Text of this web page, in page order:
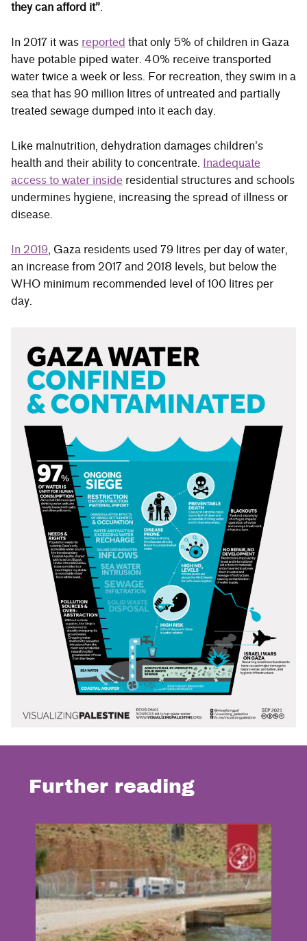
they can afford it”.
In 2017 it was reported that only 5% of children in Gaza
have potable piped water. 40% receive transported
water twice a week or less. For recreation, they swim in a
sea that has 90 million litres of untreated and partially
treated sewage dumped into it each day.
Like malnutrition, dehydration damages children’s
health and their ability to concentrate. Inadequate
access to water inside residential structures and schools
undermines hygiene, increasing the spread of illness or
disease.
In 2019, Gaza residents used 79 litres per day of water,
an increase from 2017 and 2018 levels, but below the
WHO minimum recommended level of 100 litres per
day.
Further reading